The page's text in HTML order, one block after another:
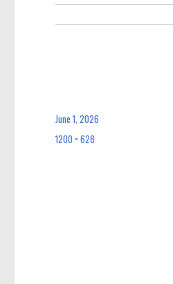
Posted
on
June 1, 2026
Full
1200 × 628